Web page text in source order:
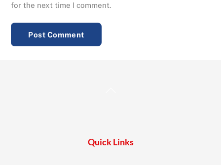
for the next time I comment.
Quick Links